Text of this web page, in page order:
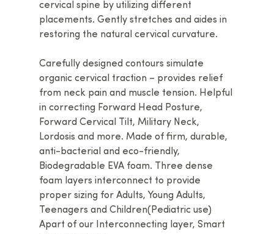
cervical spine by utilizing different
placements. Gently stretches and aides in
restoring the natural cervical curvature.
Carefully designed contours simulate
organic cervical traction – provides relief
from neck pain and muscle tension. Helpful
in correcting Forward Head Posture,
Forward Cervical Tilt, Military Neck,
Lordosis and more. Made of firm, durable,
anti-bacterial and eco-friendly,
Biodegradable EVA foam. Three dense
foam layers interconnect to provide
proper sizing for Adults, Young Adults,
Teenagers and Children(Pediatric use)
Apart of our Interconnecting layer, Smart